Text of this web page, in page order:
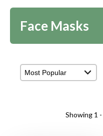
Tartan Gifts & Souvenirs
Welsh Collection
Face Masks
Showing 1